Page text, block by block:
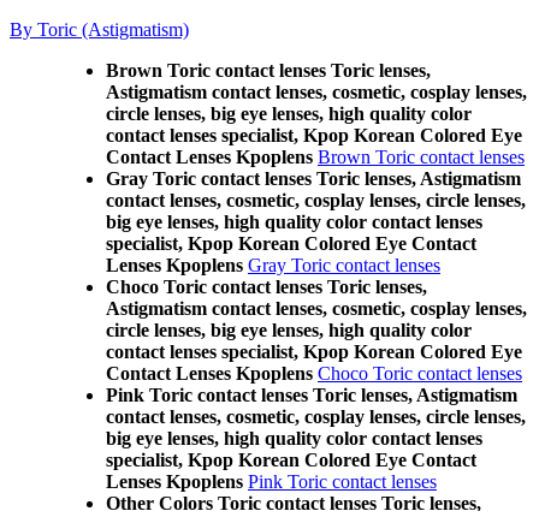
By Toric (Astigmatism)
Brown Toric contact lenses Toric lenses,
Astigmatism contact lenses, cosmetic, cosplay lenses,
circle lenses, big eye lenses, high quality color
contact lenses specialist, Kpop Korean Colored Eye
Contact Lenses Kpoplens Brown Toric contact lenses
Gray Toric contact lenses Toric lenses, Astigmatism
contact lenses, cosmetic, cosplay lenses, circle lenses,
big eye lenses, high quality color contact lenses
specialist, Kpop Korean Colored Eye Contact
Lenses Kpoplens Gray Toric contact lenses
Choco Toric contact lenses Toric lenses,
Astigmatism contact lenses, cosmetic, cosplay lenses,
circle lenses, big eye lenses, high quality color
contact lenses specialist, Kpop Korean Colored Eye
Contact Lenses Kpoplens Choco Toric contact lenses
Pink Toric contact lenses Toric lenses, Astigmatism
contact lenses, cosmetic, cosplay lenses, circle lenses,
big eye lenses, high quality color contact lenses
specialist, Kpop Korean Colored Eye Contact
Lenses Kpoplens Pink Toric contact lenses
Other Colors Toric contact lenses Toric lenses,